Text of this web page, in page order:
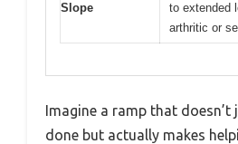
Slope
to extended
arthritic or
Imagine a ramp that doesn’t
done but actually makes